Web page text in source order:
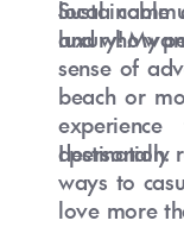
local
and who
luxury! My
sense of
beach or
destination.
I personally
ways to
love more